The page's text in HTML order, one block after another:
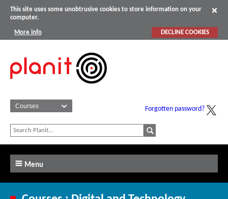
This site uses some unobtrusive cookies to store information on your
computer.
More info DECLINE COOKIES
Forgotten password?
Menu